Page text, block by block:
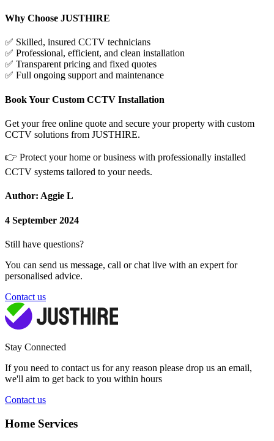
Why Choose JUSTHIRE
✅ Skilled, insured CCTV technicians
✅ Professional, efficient, and clean installation
✅ Transparent pricing and fixed quotes
✅ Full ongoing support and maintenance
Book Your Custom CCTV Installation
Get your free online quote and secure your property with custom
CCTV solutions from JUSTHIRE.
👉 Protect your home or business with professionally installed
CCTV systems tailored to your needs.
Author: Aggie L
4 September 2024
Still have questions?
You can send us message, call or chat live with an expert for
personalised advice.
Contact us
Stay Connected
If you need to contact us for any reason please drop us an email,
we'll aim to get back to you within hours
Contact us
Home Services